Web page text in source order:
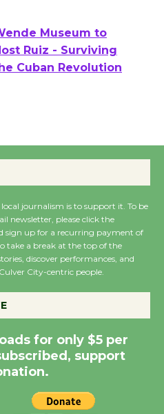
Museum to
Ruiz - Surviving
14
Water Wheel to be
@ Culver
Julian Dixon Library
Other
August 10
Tour de Culver City
journalism is to support it. To be
newsletter, please click the
sign up for a recurring payment of
take a break at the top of the
discover performances, and
City-centric people.
for only $5 per
support